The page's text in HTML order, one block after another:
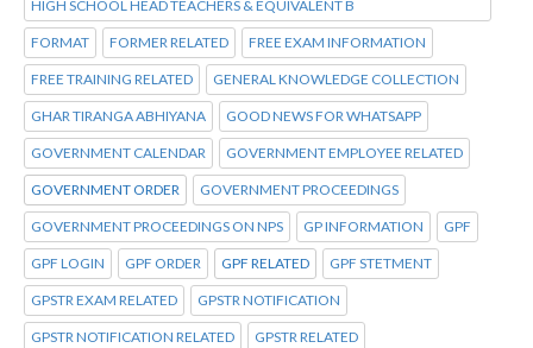
HIGH SCHOOL HEAD TEACHERS & EQUIVALENT B
FORMAT FORMER RELATED FREE EXAM INFORMATION
FREE TRAINING RELATED GENERAL KNOWLEDGE COLLECTION
GHAR TIRANGA ABHIYANA GOOD NEWS FOR WHATSAPP
GOVERNMENT CALENDAR GOVERNMENT EMPLOYEE RELATED
GOVERNMENT ORDER GOVERNMENT PROCEEDINGS
GOVERNMENT PROCEEDINGS ON NPS GP INFORMATION GPF
GPF LOGIN GPF ORDER GPF RELATED GPF STETMENT
GPSTR EXAM RELATED GPSTR NOTIFICATION
GPSTR NOTIFICATION RELATED GPSTR RELATED